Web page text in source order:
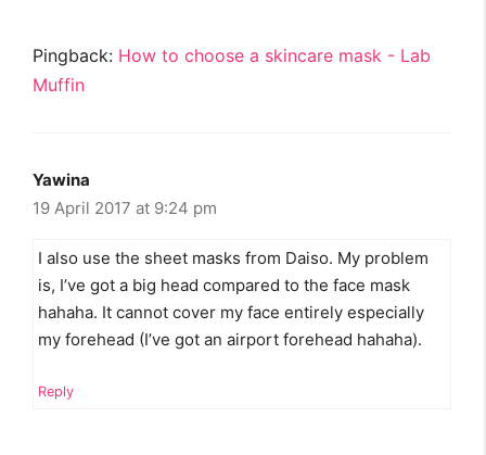
Pingback: How to choose a skincare mask - Lab
Muffin
Yawina
19 April 2017 at 9:24 pm
I also use the sheet masks from Daiso. My problem
is, I’ve got a big head compared to the face mask
hahaha. It cannot cover my face entirely especially
my forehead (I’ve got an airport forehead hahaha).
Reply